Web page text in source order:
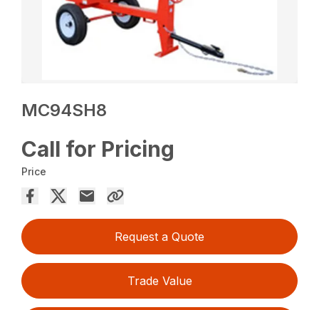
MC94SH8
Call for Pricing
Price
Request a Quote
Trade Value